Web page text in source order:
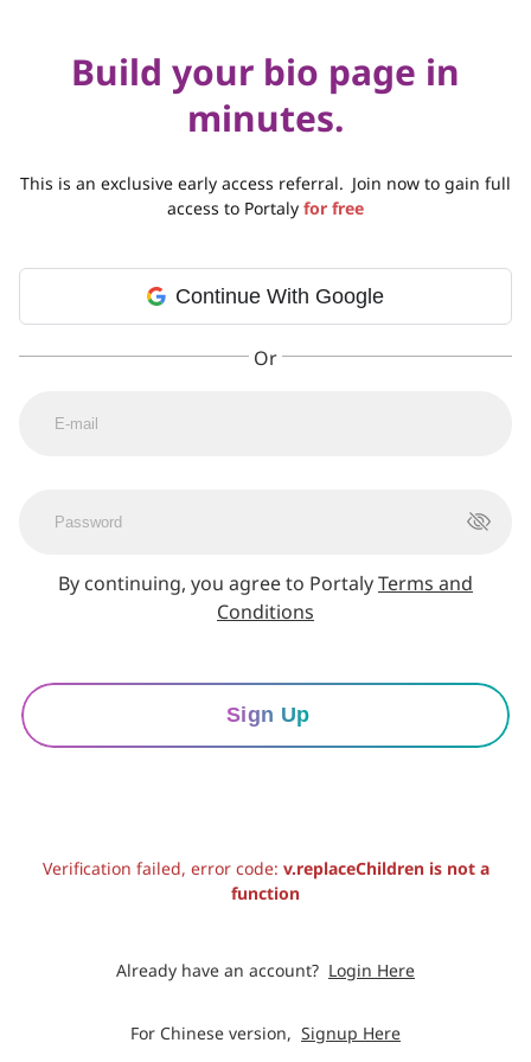
Build your bio page in
minutes.
This is an exclusive early access referral. Join now to gain full
access to Portaly for free
Continue With Google
By continuing, you agree to PortalyTerms and
Conditions
Sign Up
Verification failed, error code: v.replaceChildren is not a
function
Already have an account? Login Here
For Chinese version, Signup Here